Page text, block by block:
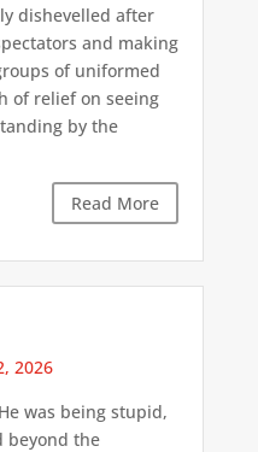
dishevelled after
and making
of uniformed
of relief on seeing
by the
Read More
2026
was being stupid,
beyond the